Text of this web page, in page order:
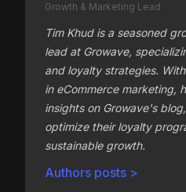
Growth & Marketing Lead
Tim Khud is a seasoned
lead at Growave,
and loyalty strategies.
in eCommerce marketing,
insights on Growave's
optimize their loyalty
sustainable growth.
Authors posts >